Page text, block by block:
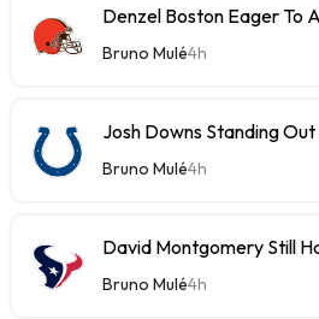
Denzel Boston Eager To
Bruno Mulé4h
Josh Downs Standing
Bruno Mulé4h
David Montgomery Still
Bruno Mulé4h